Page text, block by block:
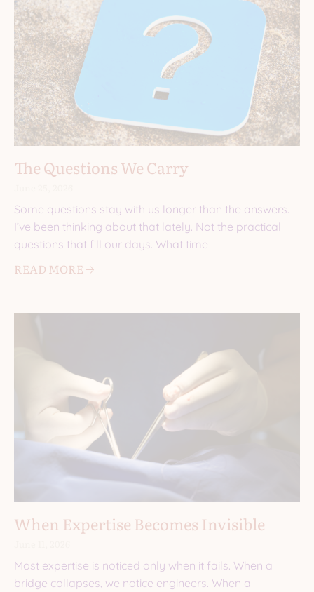
The Questions We Carry
Some questions stay with us longer than the answers.
I’ve been thinking about that lately. Not the practical
questions that fill our days. What time
READ MORE 🡢
When Expertise Becomes Invisible
Most expertise is noticed only when it fails. When a
bridge collapses, we notice engineers. When a